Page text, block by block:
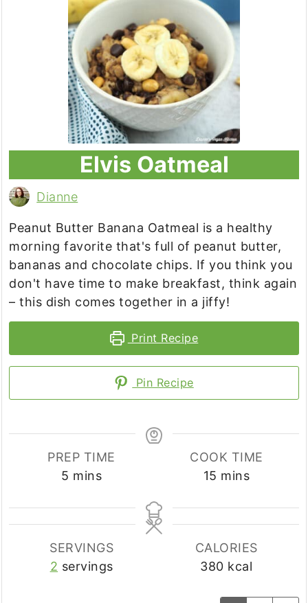
Elvis Oatmeal
Dianne
Peanut Butter Banana Oatmeal is a healthy
morning favorite that's full of peanut butter,
bananas and chocolate chips. If you think you
don't have time to make breakfast, think again
– this dish comes together in a jiffy!
Print Recipe
Pin Recipe
PREP TIME
5 minutes
mins
COOK TIME
15 minutes
mins
SERVINGS
2 servings
CALORIES
380 kcal